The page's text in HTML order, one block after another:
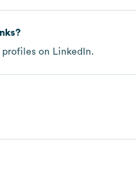
profiles on LinkedIn.